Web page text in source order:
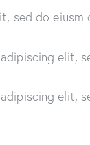
sed do
elit,
elit,